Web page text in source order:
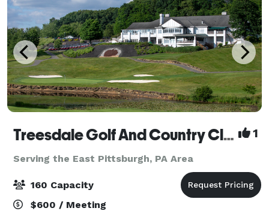
Treesdale Golf And Country Club 1
Serving the East Pittsburgh, PA Area
160 Capacity
$600 / Meeting